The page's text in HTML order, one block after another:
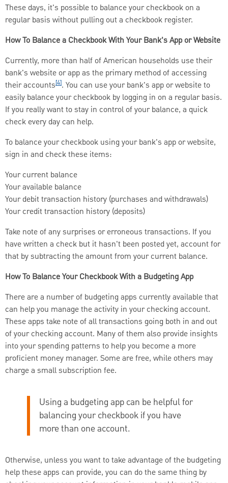
These days, it's possible to balance your checkbook on a
regular basis without pulling out a checkbook register.
How To Balance a Checkbook With Your Bank's App or Website
Currently, more than half of American households use their
bank's website or app as the primary method of accessing
their accounts[4]. You can use your bank's app or website to
easily balance your checkbook by logging in on a regular basis.
If you really want to stay in control of your balance, a quick
check every day can help.
To balance your checkbook using your bank's app or website,
sign in and check these items:
Your current balance
Your available balance
Your debit transaction history (purchases and withdrawals)
Your credit transaction history (deposits)
Take note of any surprises or erroneous transactions. If you
have written a check but it hasn't been posted yet, account for
that by subtracting the amount from your current balance.
How To Balance Your Checkbook With a Budgeting App
There are a number of budgeting apps currently available that
can help you manage the activity in your checking account.
These apps take note of all transactions going both in and out
of your checking account. Many of them also provide insights
into your spending patterns to help you become a more
proficient money manager. Some are free, while others may
charge a small subscription fee.
Using a budgeting app can be helpful for
balancing your checkbook if you have
more than one account.
Otherwise, unless you want to take advantage of the budgeting
help these apps can provide, you can do the same thing by